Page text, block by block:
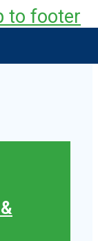
to footer